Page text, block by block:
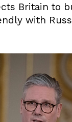
Britain
with